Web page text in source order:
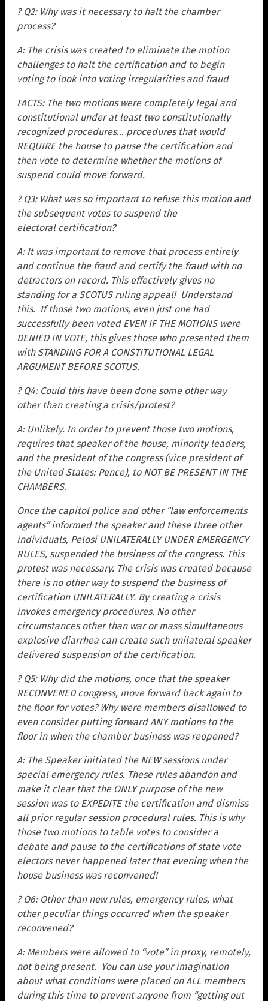
? Q2: Why was it necessary to halt the chamber
process?
A: The crisis was created to eliminate the motion
challenges to halt the certification and to begin
voting to look into voting irregularities and fraud
FACTS: The two motions were completely legal and
constitutional under at least two constitutionally
recognized procedures… procedures that would
REQUIRE the house to pause the certification and
then vote to determine whether the motions of
suspend could move forward.
? Q3: What was so important to refuse this motion and
the subsequent votes to suspend the
electoral certification?
A: It was important to remove that process entirely
and continue the fraud and certify the fraud with no
detractors on record. This effectively gives no
standing for a SCOTUS ruling appeal! Understand
this. If those two motions, even just one had
successfully been voted EVEN IF THE MOTIONS were
DENIED IN VOTE, this gives those who presented them
with STANDING FOR A CONSTITUTIONAL LEGAL
ARGUMENT BEFORE SCOTUS.
? Q4: Could this have been done some other way
other than creating a crisis/protest?
A: Unlikely. In order to prevent those two motions,
requires that speaker of the house, minority leaders,
and the president of the congress (vice president of
the United States: Pence), to NOT BE PRESENT IN THE
CHAMBERS.
Once the capitol police and other “law enforcements
agents” informed the speaker and these three other
individuals, Pelosi UNILATERALLY UNDER EMERGENCY
RULES, suspended the business of the congress. This
protest was necessary. The crisis was created because
there is no other way to suspend the business of
certification UNILATERALLY. By creating a crisis
invokes emergency procedures. No other
circumstances other than war or mass simultaneous
explosive diarrhea can create such unilateral speaker
delivered suspension of the certification.
? Q5: Why did the motions, once that the speaker
RECONVENED congress, move forward back again to
the floor for votes? Why were members disallowed to
even consider putting forward ANY motions to the
floor in when the chamber business was reopened?
A: The Speaker initiated the NEW sessions under
special emergency rules. These rules abandon and
make it clear that the ONLY purpose of the new
session was to EXPEDITE the certification and dismiss
all prior regular session procedural rules. This is why
those two motions to table votes to consider a
debate and pause to the certifications of state vote
electors never happened later that evening when the
house business was reconvened!
? Q6: Other than new rules, emergency rules, what
other peculiar things occurred when the speaker
reconvened?
A: Members were allowed to “vote” in proxy, remotely,
not being present. You can use your imagination
about what conditions were placed on ALL members
during this time to prevent anyone from “getting out